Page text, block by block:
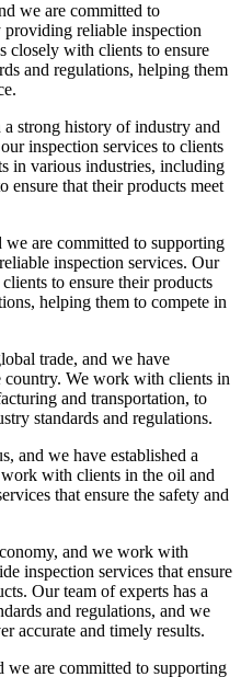
we are committed to
reliable inspection
closely with clients to ensure
and regulations, helping them
strong history of industry and
inspection services to clients
in various industries, including
ensure that their products meet
we are committed to supporting
inspection services. Our
to ensure their products
helping them to compete in
trade, and we have
country. We work with clients in
and transportation, to
standards and regulations.
and we have established a
with clients in the oil and
that ensure the safety and
and we work with
inspection services that ensure
Our team of experts has a
and regulations, and we
accurate and timely results.
we are committed to supporting